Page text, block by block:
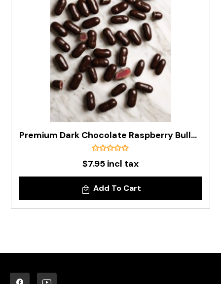
Premium Dark Chocolate Raspberry Bullets In 200g Bag
$7.95 incl tax
Add To Cart